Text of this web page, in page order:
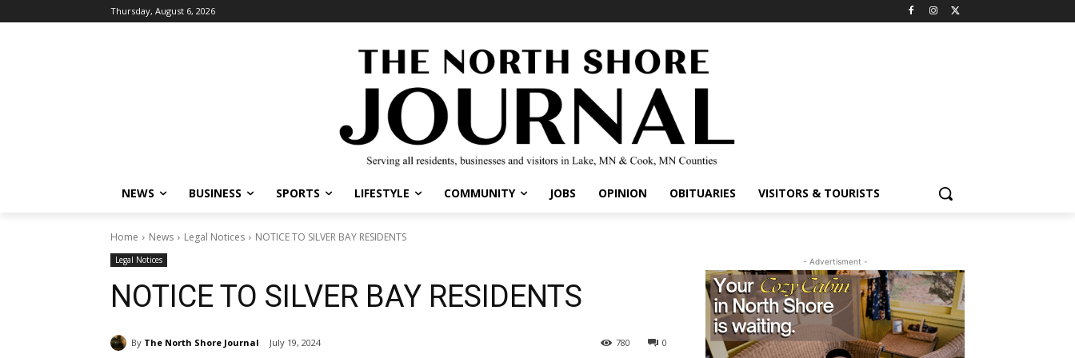
Thursday, August 6, 2026
NEWS BUSINESS SPORTS LIFESTYLE COMMUNITY JOBS OPINION OBITUARIES VISITORS & TOURISTS
Home News Legal Notices NOTICE TO SILVER BAY RESIDENTS
Legal Notices
NOTICE TO SILVER BAY RESIDENTS
By The North Shore Journal July 19, 2024 0
780
- Advertisment -